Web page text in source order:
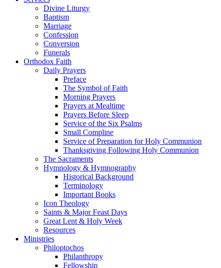
Divine Liturgy
Baptism
Marriage
Confession
Conversion
Funerals
Orthodox Faith
Daily Prayers
Preface
The Symbol of Faith
Morning Prayers
Prayers at Mealtime
Prayers Before Sleep
Service of the Six Psalms
Small Compline
Service of Preparation for Holy Communion
Thanksgiving Following Holy Communion
The Sacraments
Hymnology & Hymnography
Historical Background
Terminology
Important Books
Icon Theology
Saints & Major Feast Days
Great Lent & Holy Week
Resources
Ministries
Philoptochos
Philanthropy
Fellowship